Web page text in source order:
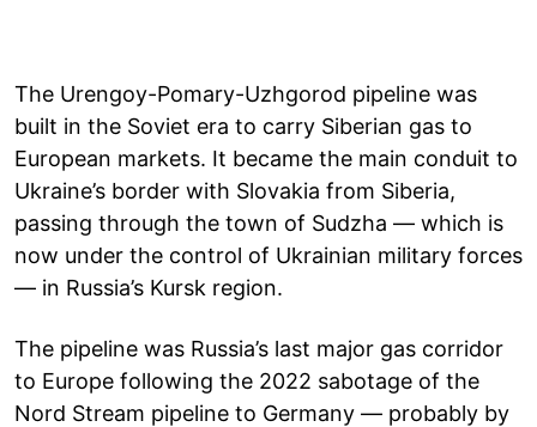
The Urengoy-Pomary-Uzhgorod pipeline was
built in the Soviet era to carry Siberian gas to
European markets. It became the main conduit to
Ukraine’s border with Slovakia from Siberia,
passing through the town of Sudzha — which is
now under the control of Ukrainian military forces
— in Russia’s Kursk region.
The pipeline was Russia’s last major gas corridor
to Europe following the 2022 sabotage of the
Nord Stream pipeline to Germany — probably by